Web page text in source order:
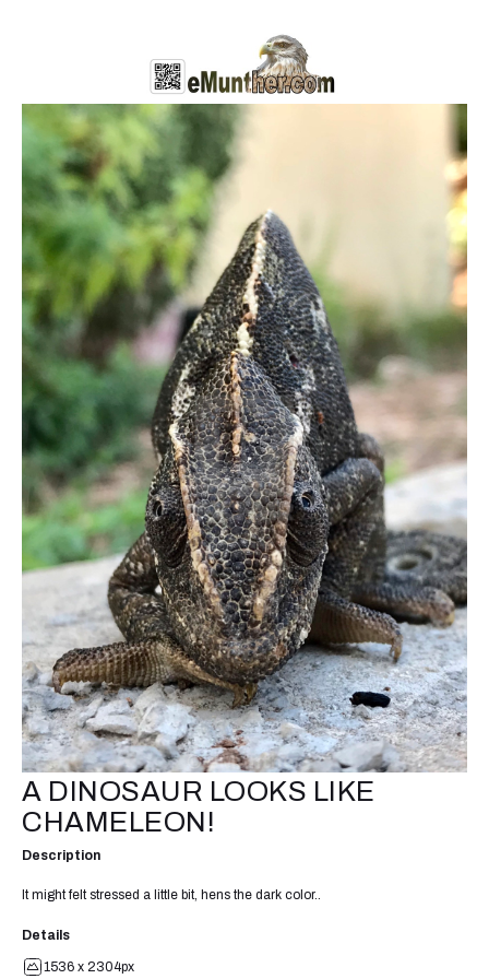
A DINOSAUR LOOKS LIKE
CHAMELEON!
Description
It might felt stressed a little bit, hens the dark color..
Details
1536 x 2304px